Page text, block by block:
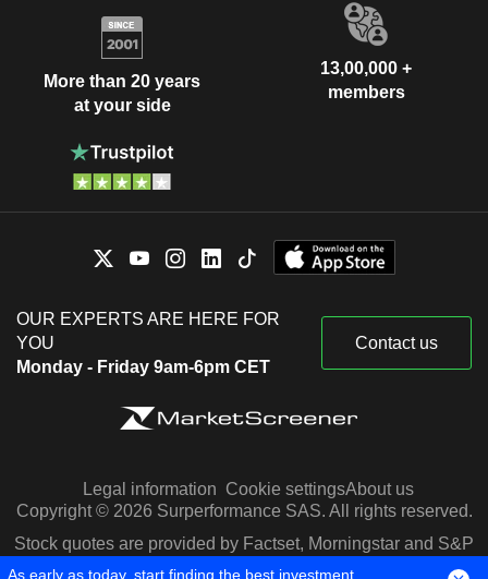
More than 20 years
at your side
13,00,000 +
members
OUR EXPERTS ARE HERE FOR
YOU
Monday - Friday 9am-6pm CET
Contact us
Legal information Cookie settingsAbout us
Copyright © 2026 Surperformance SAS. All rights reserved.
Stock quotes are provided by Factset, Morningstar and S&P
Capital IQ
As early as today, start finding the best investment